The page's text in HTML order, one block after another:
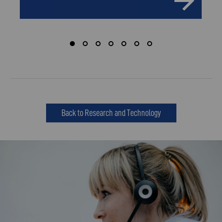
Back to Research and Technology